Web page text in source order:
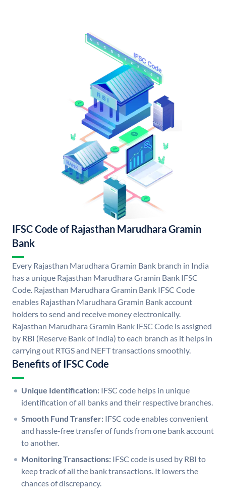
IFSC Code of Rajasthan Marudhara Gramin
Bank
Every Rajasthan Marudhara Gramin Bank branch in India
has a unique Rajasthan Marudhara Gramin Bank IFSC
Code. Rajasthan Marudhara Gramin Bank IFSC Code
enables Rajasthan Marudhara Gramin Bank account
holders to send and receive money electronically.
Rajasthan Marudhara Gramin Bank IFSC Code is assigned
by RBI (Reserve Bank of India) to each branch as it helps in
carrying out RTGS and NEFT transactions smoothly.
Benefits of IFSC Code
Unique Identification: IFSC code helps in unique
identification of all banks and their respective branches.
Smooth Fund Transfer: IFSC code enables convenient
and hassle-free transfer of funds from one bank account
to another.
Monitoring Transactions: IFSC code is used by RBI to
keep track of all the bank transactions. It lowers the
chances of discrepancy.